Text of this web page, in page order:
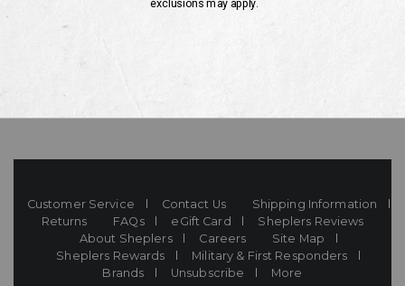
If you have any questionsor need help with your
Mon-Fri 10AM-8PM CST
Customer Service Contact Us
Shipping Information
Returns
FAQs eGift Card
Sheplers Reviews
About Sheplers
Careers
Site Map
Sheplers Rewards
Military & First Responders
Brands
Unsubscribe More